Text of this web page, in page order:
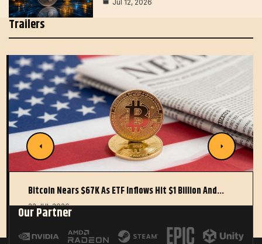
Jul 12, 2026
Trailers
Bitcoin Nears $67K As ETF Inflows Hit $1 Billion And…
22 JUL 2026
Our Partner